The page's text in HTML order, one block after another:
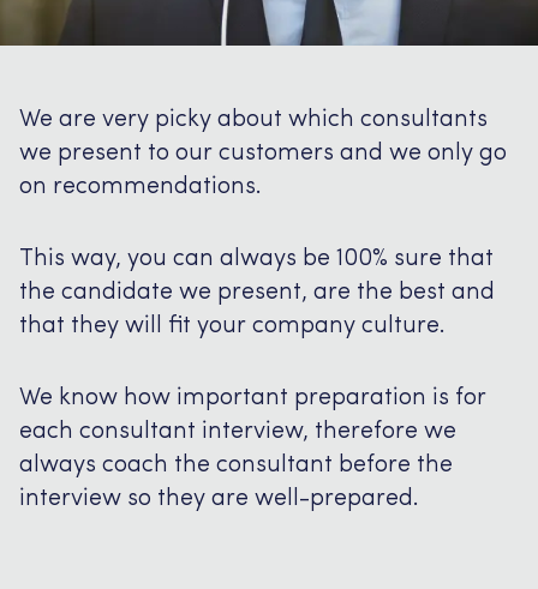
We are very picky about which consultants
we present to our customers and we only go
on recommendations.
This way, you can always be 100% sure that
the candidate we present, are the best and
that they will fit your company culture.
We know how important preparation is for
each consultant interview, therefore we
always coach the consultant before the
interview so they are well-prepared.